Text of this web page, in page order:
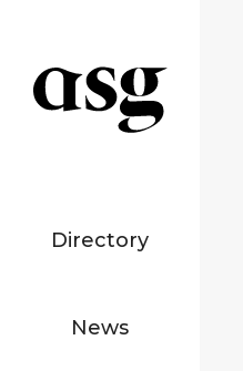
Directory
News